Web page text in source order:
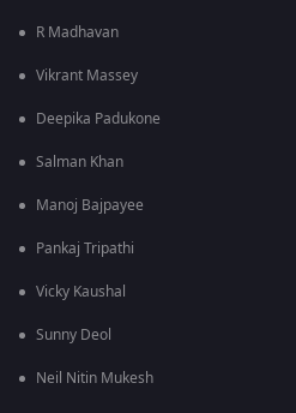
R Madhavan
Vikrant Massey
Deepika Padukone
Salman Khan
Manoj Bajpayee
Pankaj Tripathi
Vicky Kaushal
Sunny Deol
Neil Nitin Mukesh